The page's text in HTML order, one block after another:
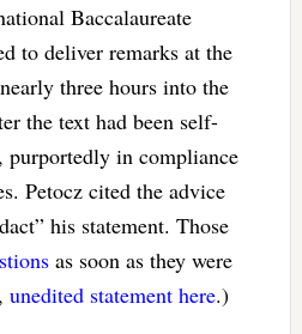
Baccalaureate
to deliver remarks at the
three hours into the
the text had been self-
purportedly in compliance
Petocz cited the advice
his statement. Those
as soon as they were
unedited statement here.)